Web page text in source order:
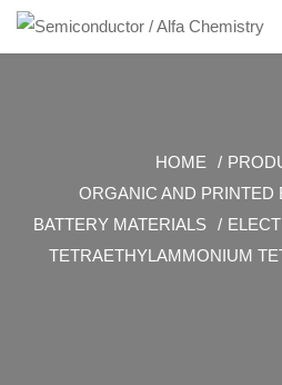
HOME
ORGANIC AND PRINTED
BATTERY MATERIALS
TETRAETHYLAMMONIUM